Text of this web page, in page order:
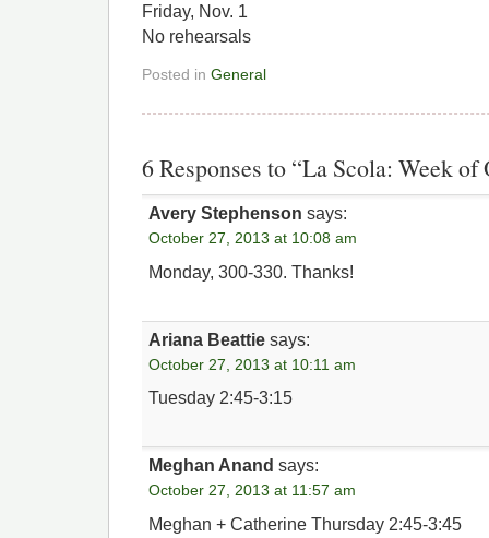
Friday, Nov. 1
No rehearsals
Posted in General
6 Responses to “La Scola: Week of
Avery Stephenson says:
October 27, 2013 at 10:08 am
Monday, 300-330. Thanks!
Ariana Beattie says:
October 27, 2013 at 10:11 am
Tuesday 2:45-3:15
Meghan Anand says:
October 27, 2013 at 11:57 am
Meghan + Catherine Thursday 2:45-3:45